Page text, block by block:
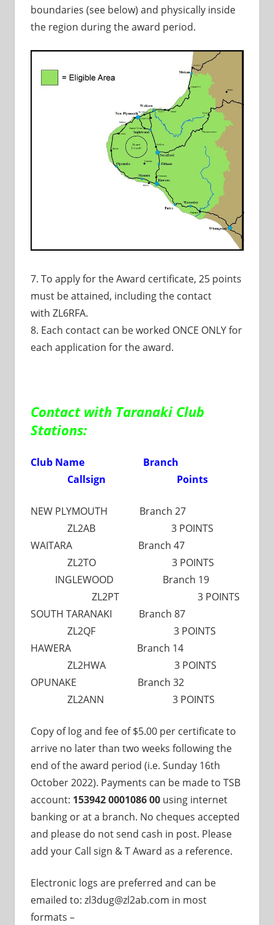
boundaries (see below) and physically inside
the region during the award period.
7. To apply for the Award certificate, 25 points
must be attained, including the contact
with ZL6RFA.
8. Each contact can be worked ONCE ONLY for
each application for the award.
Contact with Taranaki Club
Stations:
Club Name Branch
Callsign Points
NEW PLYMOUTH Branch 27
ZL2AB 3 POINTS
WAITARA Branch 47
ZL2TO 3 POINTS
INGLEWOOD Branch 19
ZL2PT 3 POINTS
SOUTH TARANAKI Branch 87
ZL2QF 3 POINTS
HAWERA Branch 14
ZL2HWA 3 POINTS
OPUNAKE Branch 32
ZL2ANN 3 POINTS
Copy of log and fee of $5.00 per certificate to
arrive no later than two weeks following the
end of the award period (i.e. Sunday 16th
October 2022). Payments can be made to TSB
account: 153942 0001086 00using internet
banking or at a branch. No cheques accepted
and please do not send cash in post. Please
add your Call sign & T Award as a reference.
Electronic logs are preferred and can be
emailed to: zl3dug@zl2ab.com in most
formats –